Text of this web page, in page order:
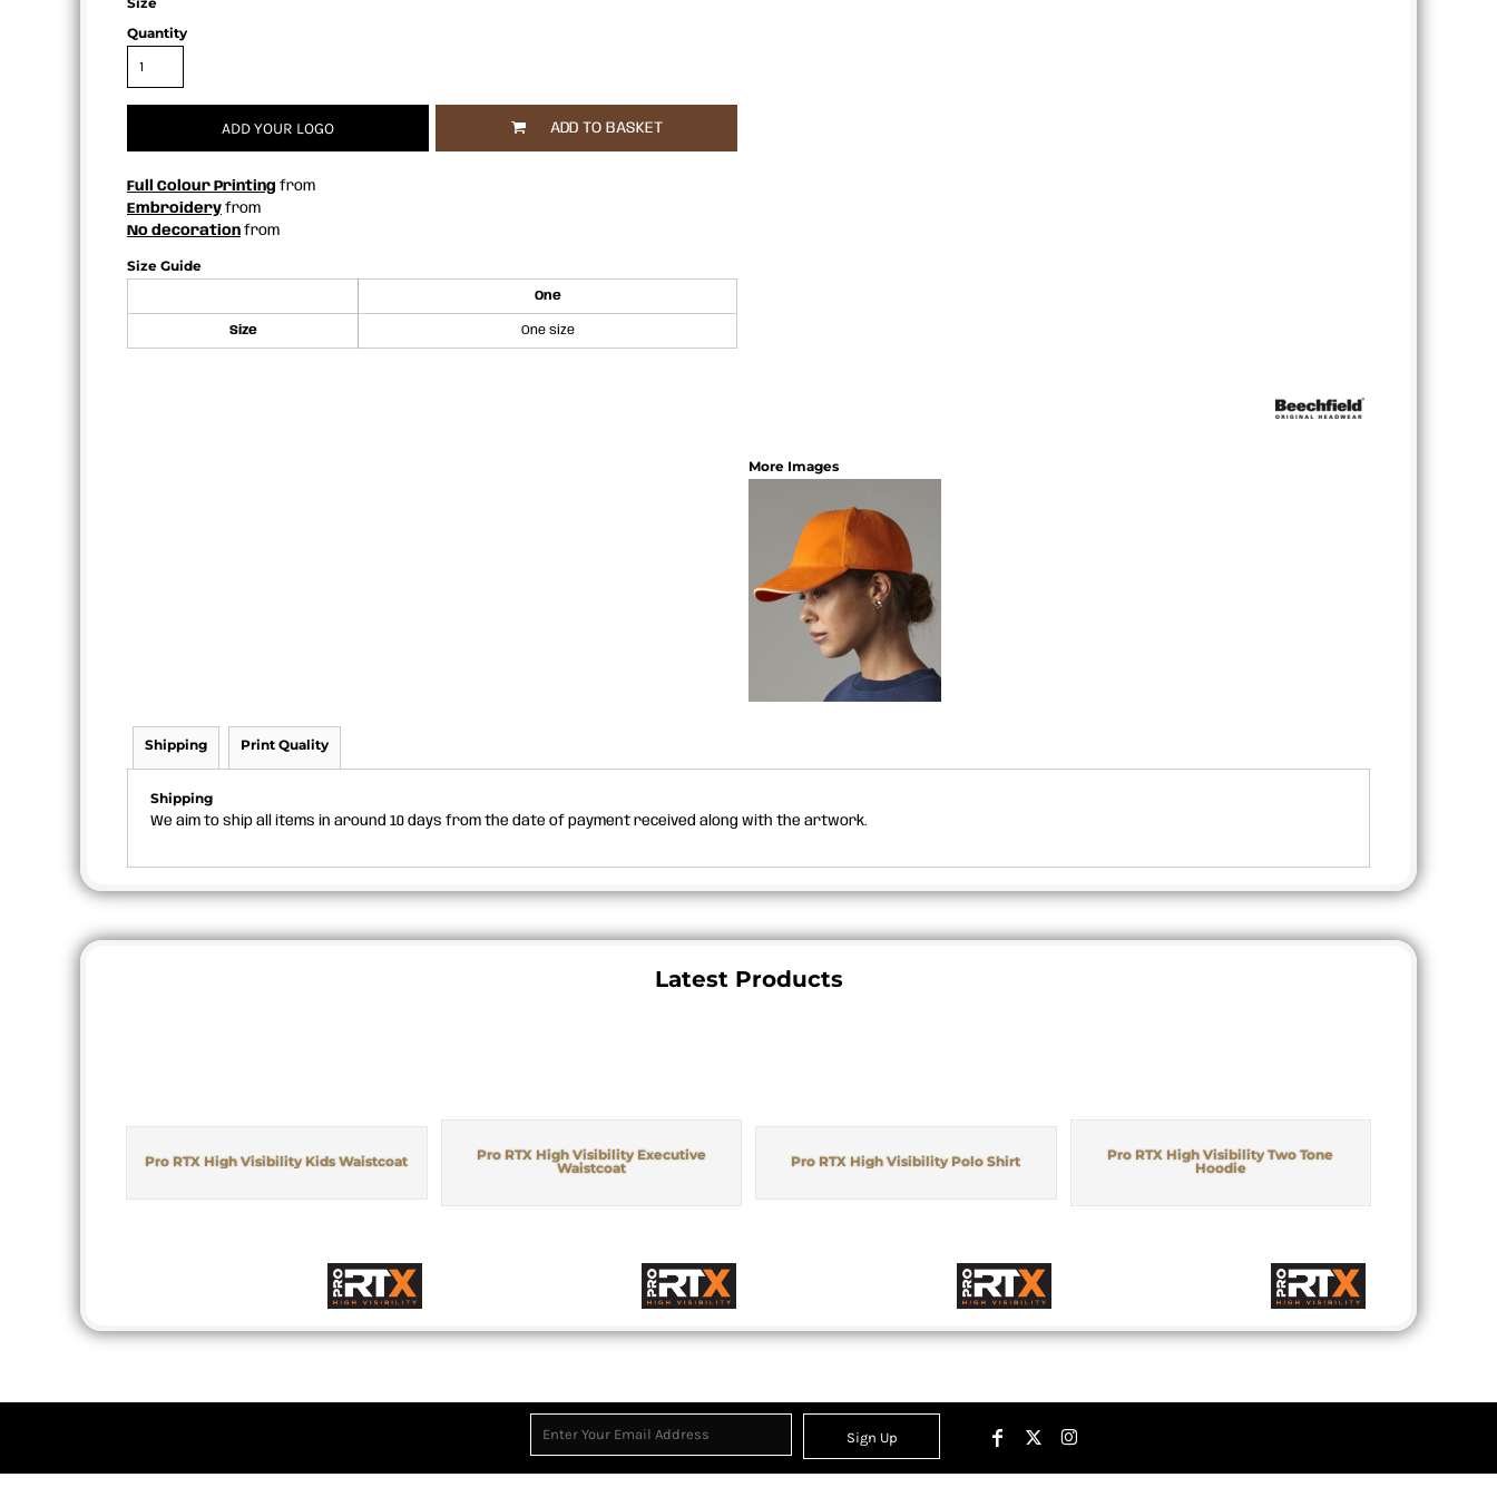
Quantity
ADD YOUR LOGO ADD TO BASKET
Full Colour Printing from
Embroidery from
No decoration from
Size Guide
One
Size One size
More Images
Shipping Print Quality
Shipping
We aim to ship all items in around 10 days from the date of payment received along with the artwork.
Latest Products
Pro RTX High Visibility Kids Waistcoat
Pro RTX High Visibility Executive
Waistcoat
Pro RTX High Visibility Polo Shirt
Pro RTX High Visibility Two Tone
Hoodie
Sign Up